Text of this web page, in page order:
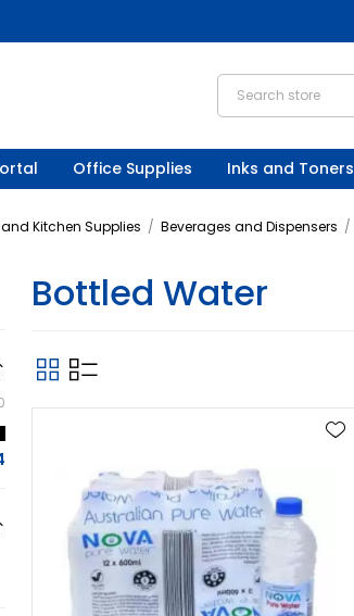
Office Supplies Inks and Toners
Kitchen Supplies / Beverages and Dispensers /
Bottled Water